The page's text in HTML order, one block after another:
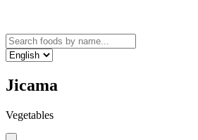
Jicama
Vegetables